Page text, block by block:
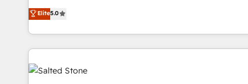
Ongoing Management: Monthly tune-ups, feature rollouts,
adoption coaching. Buying HubSpot, switching to it, or
activate HubSpot’s AI-powered customer platform and
operationalize HubSpot’s Loop Marketing framework
through expert-led services, smart agents, and purpose-
built apps, tailored to your business. Together, we unlock
results, fast. ⚙️CRM & RevOps: Align all Hubs to your buyer
journey for clean data, scalability, & reporting. 🎯Demand
Elite5.0